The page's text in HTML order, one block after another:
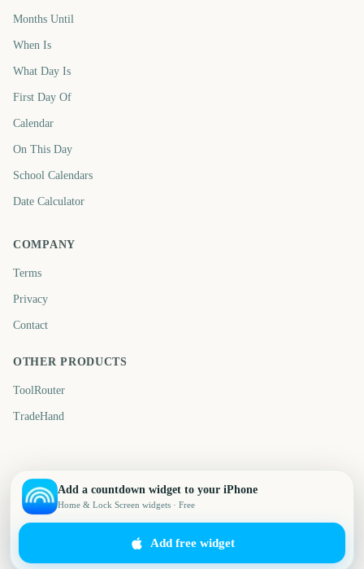
Months Until
When Is
What Day Is
First Day Of
Calendar
On This Day
School Calendars
Date Calculator
COMPANY
Terms
Privacy
Contact
OTHER PRODUCTS
ToolRouter
TradeHand
Add a countdown widget to your iPhone
Home & Lock Screen widgets · Free
Add free widget